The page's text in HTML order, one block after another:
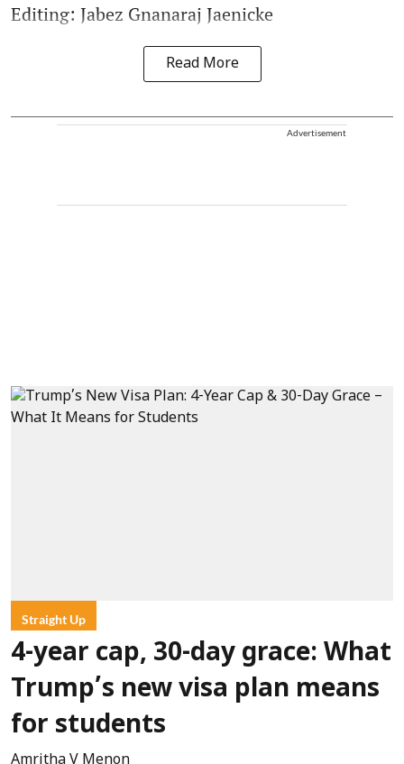
Editing: Jabez Gnanaraj Jaenicke
Read More
Advertisement
Straight Up
4-year cap, 30-day grace: What
Trump’s new visa plan means
for students